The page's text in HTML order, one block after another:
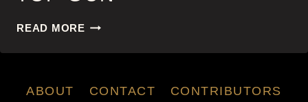
READ MORETOP
ABOUT CONTACT
CONTRIBUTORS